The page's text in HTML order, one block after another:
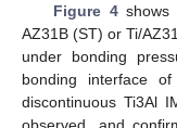
Figure 4shows
AZ31B (ST) or Ti/
under bonding
bonding interface
discontinuous Ti3Al
observed, and